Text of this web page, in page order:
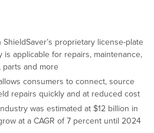
proprietary license-plate
applicable for repairs, maintenance,
parts and more
consumers to connect, source
repairs quickly and at reduced cost
was estimated at $12 billion in
at a CAGR of 7 percent until 2024